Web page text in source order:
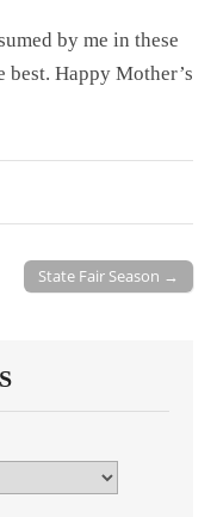
by me in these
best. Happy Mother’s
State Fair Season →